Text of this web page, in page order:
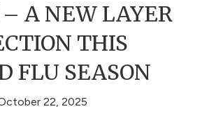
A NEW LAYER
THIS
FLU SEASON
22, 2025